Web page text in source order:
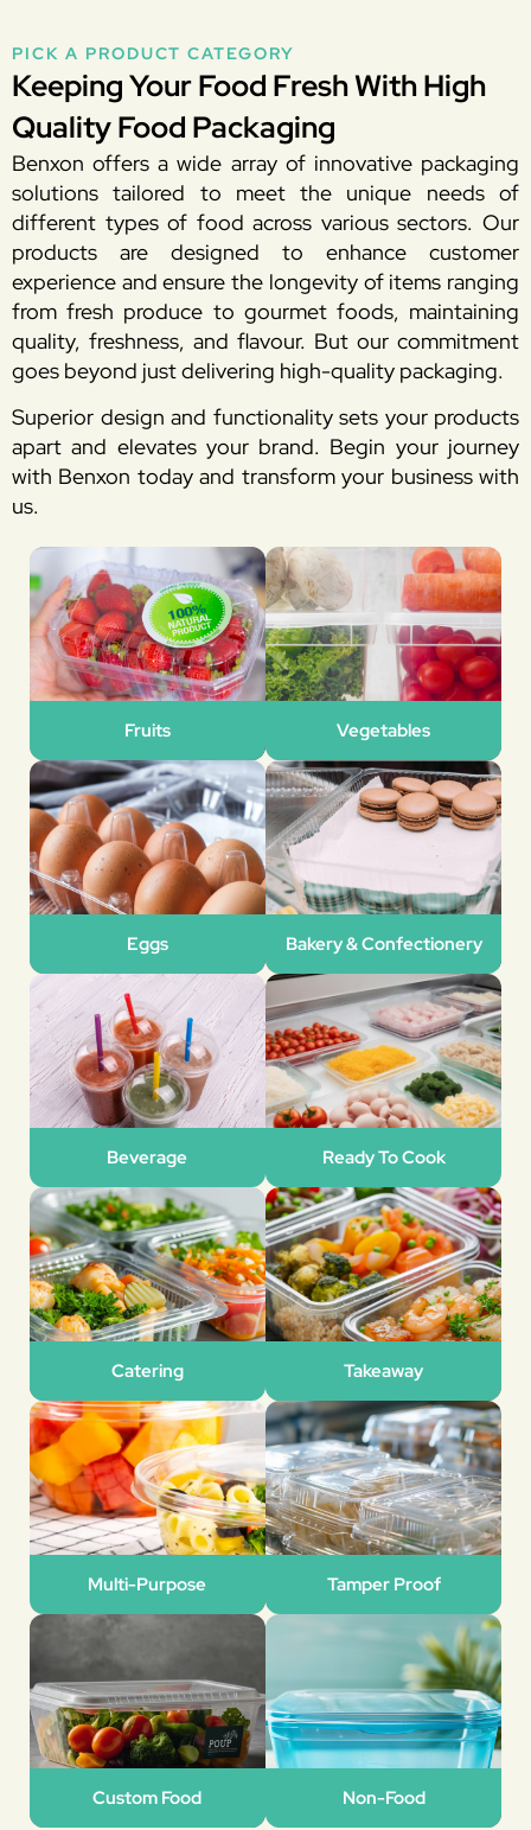
PICK A PRODUCT CATEGORY
Keeping Your Food Fresh With High
Quality Food Packaging
Benxon offers a wide array of innovative packaging
solutions tailored to meet the unique needs of
different types of food across various sectors. Our
products are designed to enhance customer
experience and ensure the longevity of items ranging
from fresh produce to gourmet foods, maintaining
quality, freshness, and flavour. But our commitment
goes beyond just delivering high-quality packaging.
Superior design and functionality sets your products
apart and elevates your brand. Begin your journey
with Benxon today and transform your business with
us.
Fruits Vegetables
Eggs Bakery & Confectionery
Beverage Ready To Cook
Catering Takeaway
Multi-Purpose Tamper Proof
Custom Food Non-Food